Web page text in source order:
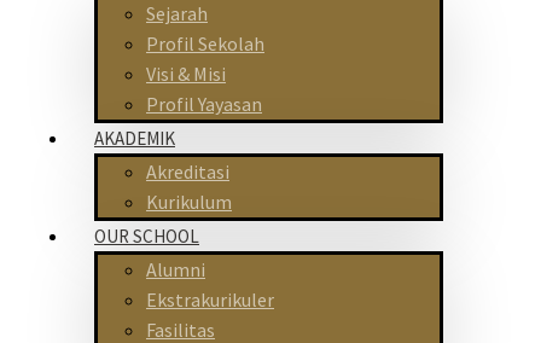
Sejarah
Profil Sekolah
Visi & Misi
Profil Yayasan
AKADEMIK
Akreditasi
Kurikulum
OUR SCHOOL
Alumni
Ekstrakurikuler
Fasilitas